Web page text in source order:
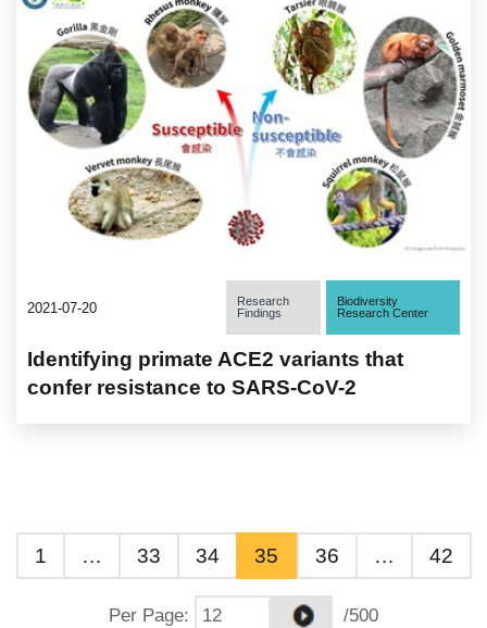
2021-07-20
Research
Findings
Biodiversity
Research Center
Identifying primate ACE2 variants that
confer resistance to SARS-CoV-2
1 … 33 34 35 36 … 42
Per Page: /500